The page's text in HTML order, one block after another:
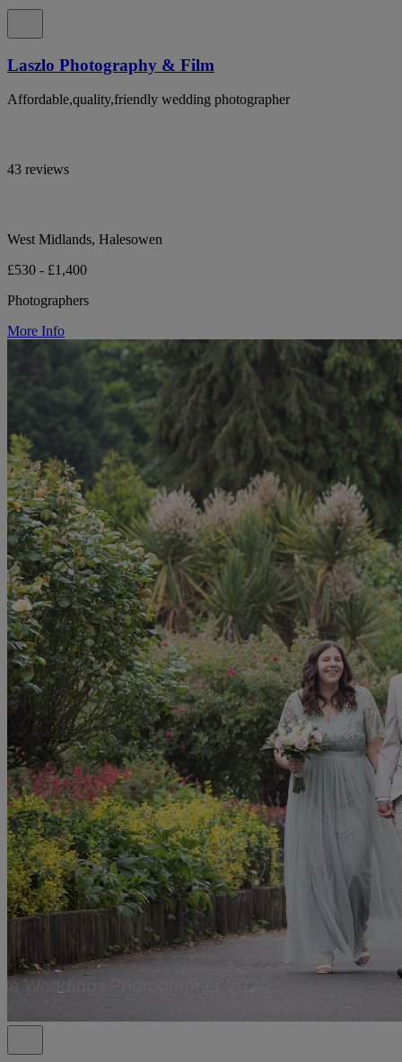
Laszlo Photography & Film
Affordable,quality,friendly wedding photographer
43 reviews
West Midlands, Halesowen
£530 - £1,400
Photographers
More Info